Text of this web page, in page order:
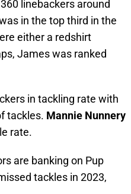
linebackers around
in the top third in the
either a redshirt
James was ranked
in tackling rate with
tackles. Mannie Nunnery
rate.
are banking on Pup
tackles in 2023,